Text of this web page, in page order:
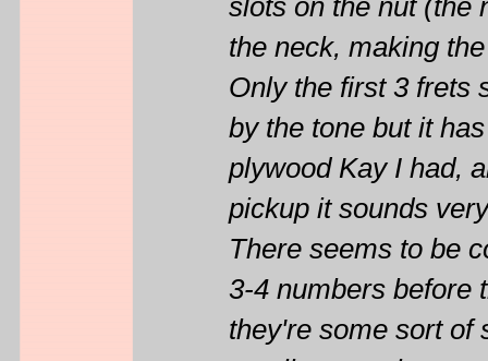
slots on the nut (the
the neck, making
Only the first 3 frets
by the tone but it
plywood Kay I had,
pickup it sounds
There seems to be
3-4 numbers before
they're some sort of